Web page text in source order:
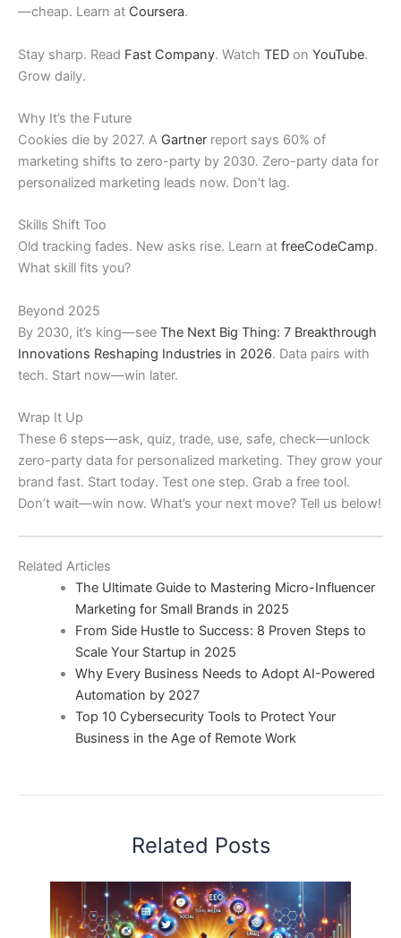
—cheap. Learn at Coursera.
Stay sharp. Read Fast Company. Watch TED on YouTube.
Grow daily.
Why It’s the Future
Cookies die by 2027. A Gartner report says 60% of
marketing shifts to zero-party by 2030. Zero-party data for
personalized marketing leads now. Don’t lag.
Skills Shift Too
Old tracking fades. New asks rise. Learn at freeCodeCamp.
What skill fits you?
Beyond 2025
By 2030, it’s king—see The Next Big Thing: 7 Breakthrough
Innovations Reshaping Industries in 2026. Data pairs with
tech. Start now—win later.
Wrap It Up
These 6 steps—ask, quiz, trade, use, safe, check—unlock
zero-party data for personalized marketing. They grow your
brand fast. Start today. Test one step. Grab a free tool.
Don’t wait—win now. What’s your next move? Tell us below!
Related Articles
The Ultimate Guide to Mastering Micro-Influencer
Marketing for Small Brands in 2025
From Side Hustle to Success: 8 Proven Steps to
Scale Your Startup in 2025
Why Every Business Needs to Adopt AI-Powered
Automation by 2027
Top 10 Cybersecurity Tools to Protect Your
Business in the Age of Remote Work
Related Posts